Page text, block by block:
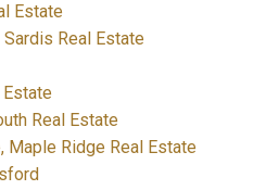
Estate
Real Estate
Estate
Real Estate
Maple Ridge Real Estate